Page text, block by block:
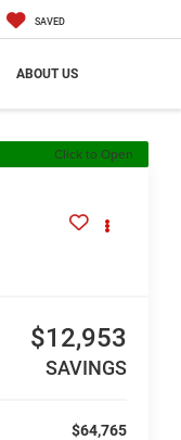
SAVED
ABOUT US
Click to Open
$12,953
SAVINGS
$64,765